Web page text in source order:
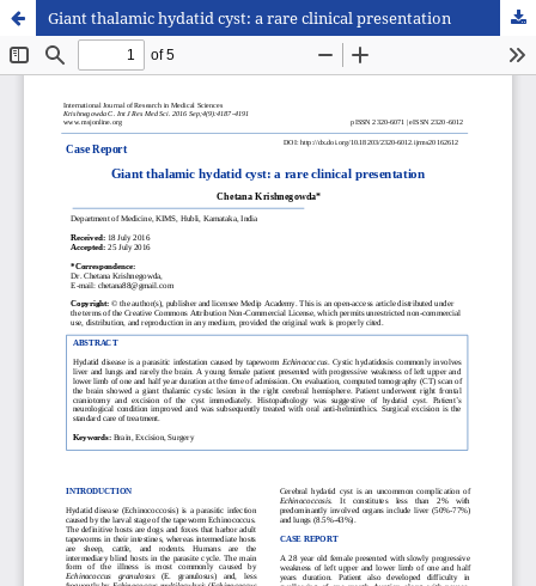
Giant thalamic hydatid cyst: a rare clinical presentation